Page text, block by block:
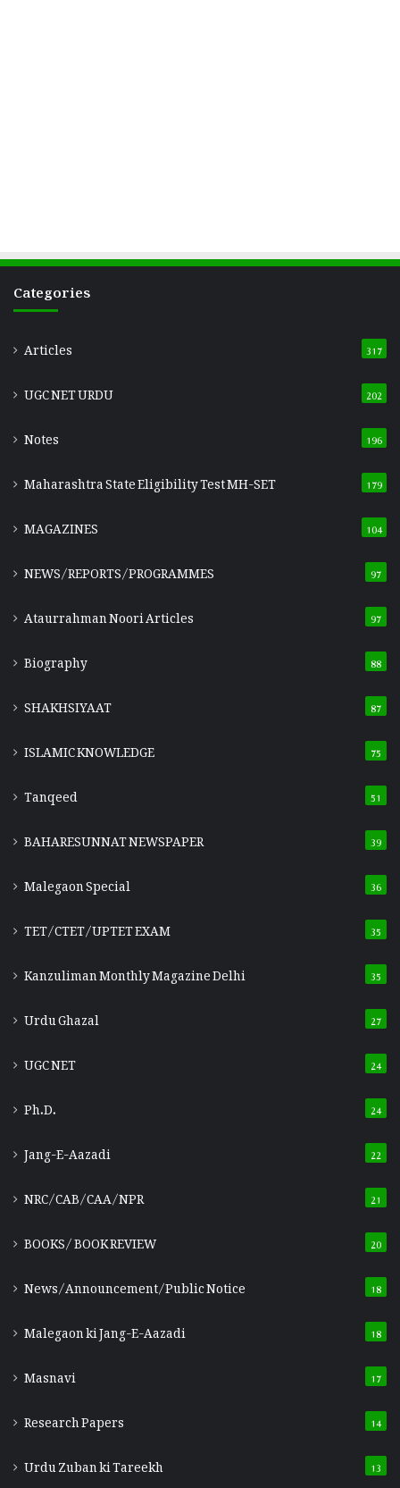
Categories
Articles 317
UGC NET URDU 202
Notes 196
Maharashtra State Eligibility TestMH-SET 179
MAGAZINES 104
NEWS/REPORTS/PROGRAMMES 97
Ataurrahman Noori Articles 97
Biography 88
SHAKHSIYAAT 87
ISLAMIC KNOWLEDGE 75
Tanqeed 51
BAHARESUNNAT NEWSPAPER 39
Malegaon Special 36
TET/CTET/UPTET EXAM 35
Kanzuliman Monthly Magazine Delhi 35
Urdu Ghazal 27
UGC NET 24
Ph.D. 24
Jang-E-Aazadi 22
NRC/CAB/CAA/NPR 21
BOOKS/ BOOK REVIEW 20
News/Announcement/Public Notice 18
Malegaon ki Jang-E-Aazadi 18
Masnavi 17
Research Papers 14
Urdu Zuban ki Tareekh 13